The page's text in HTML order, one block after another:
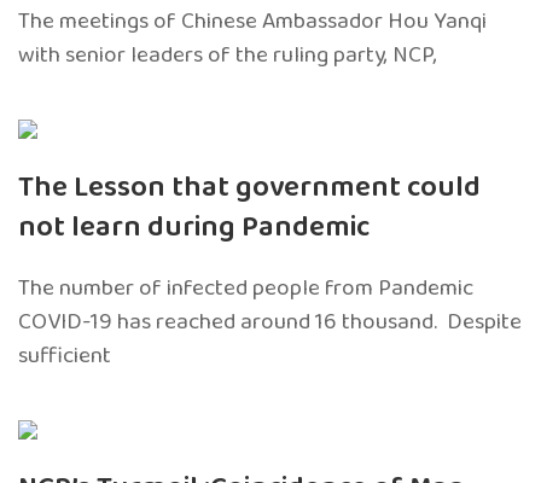
The meetings of Chinese Ambassador Hou Yanqi
with senior leaders of the ruling party, NCP,
The Lesson that government could
not learn during Pandemic
The number of infected people from Pandemic
COVID-19 has reached around 16 thousand. Despite
sufficient